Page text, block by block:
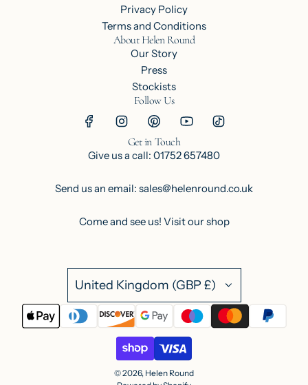
Privacy Policy
Terms and Conditions
About Helen Round
Our Story
Press
Stockists
Follow Us
Get in Touch
Give us a call: 01752 657480
Send us an email: sales@helenround.co.uk
Come and see us! Visit our shop
United Kingdom (GBP £)
© 2026, Helen Round